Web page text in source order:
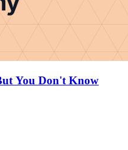
You Don't Know